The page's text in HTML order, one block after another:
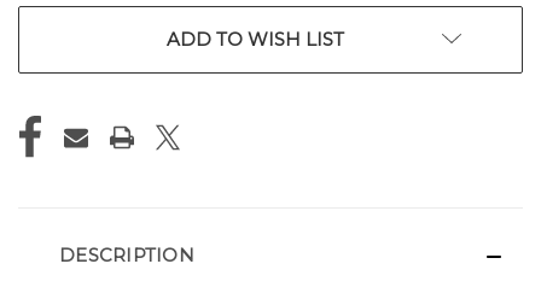
ADD TO WISH LIST
DESCRIPTION